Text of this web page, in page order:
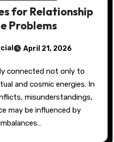
for Relationship
Problems
April 21, 2026
and cosmic energies. In
misunderstandings,
may be influenced by